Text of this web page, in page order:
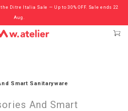
Ditre Italia Sale — Up to 30% OFF. Sale ends 22
Aug.
Fritz Hansen Chairs. Limited Sale Now On.
Smart Sanitaryware
And Smart